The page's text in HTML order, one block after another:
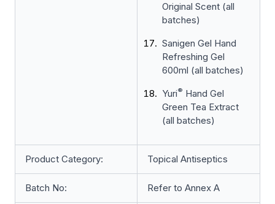
Original Scent (all
batches)
Sanigen Gel Hand
Refreshing Gel
600ml (all batches)
Yuri® Hand Gel
Green Tea Extract
(all batches)
Product Category: Topical Antiseptics
Batch No: Refer to Annex A